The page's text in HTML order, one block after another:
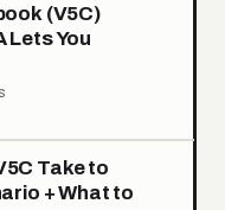
(V5C)
Lets You
Take to
+ What to